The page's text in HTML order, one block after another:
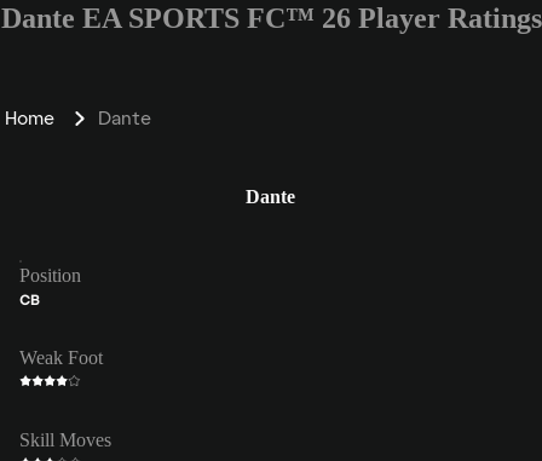
Enter a minimum of 3 characters or numbers
Dante EA SPORTS FC™ 26 Player Ratings
Home Dante
Dante
Position
CB
Weak Foot
Skill Moves